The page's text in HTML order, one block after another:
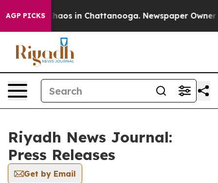
AGP PICKSChaos in Chattanooga. Newspaper Owner
Riyadh News Journal:
Press Releases
Get by Email